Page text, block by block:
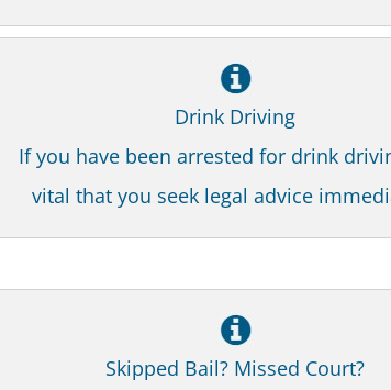
Drink Driving
If you have been arrested for drink
vital that you seek legal advice
Skipped Bail? Missed Court?